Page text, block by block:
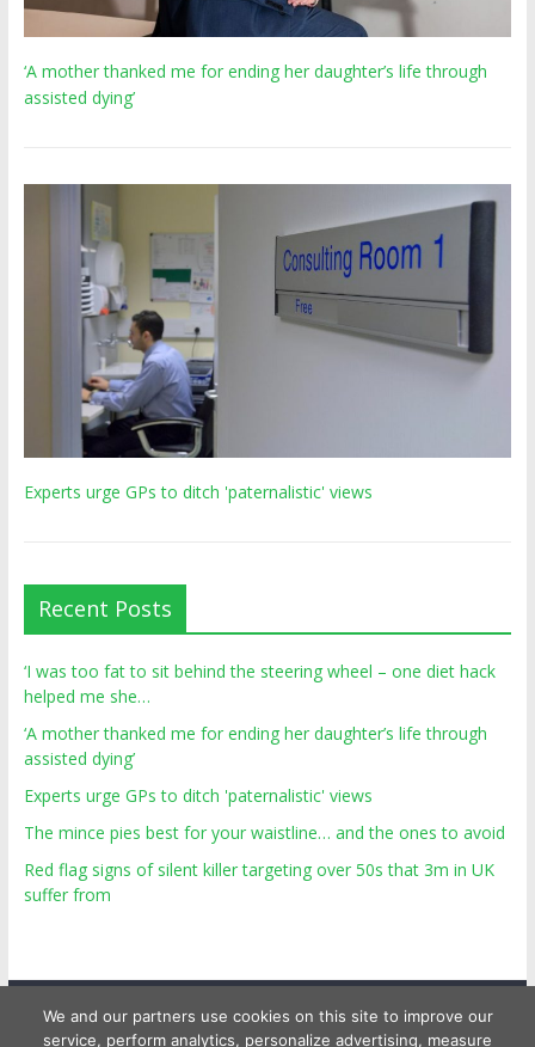
‘A mother thanked me for ending her daughter’s life through
assisted dying’
Experts urge GPs to ditch 'paternalistic' views
Recent Posts
‘I was too fat to sit behind the steering wheel – one diet hack
helped me she…
‘A mother thanked me for ending her daughter’s life through
assisted dying’
Experts urge GPs to ditch 'paternalistic' views
The mince pies best for your waistline… and the ones to avoid
Red flag signs of silent killer targeting over 50s that 3m in UK
suffer from
We and our partners use cookies on this site to improve our
service, perform analytics, personalize advertising, measure